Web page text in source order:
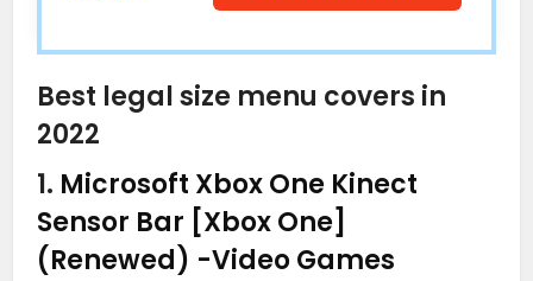
Best legal size menu covers in
2022
1. Microsoft Xbox One Kinect
Sensor Bar [Xbox One]
(Renewed) -Video Games